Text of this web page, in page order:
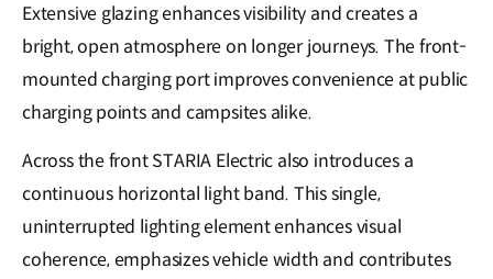
Extensive glazing enhances visibility and creates a
bright, open atmosphere on longer journeys. The front-
mounted charging port improves convenience at public
charging points and campsites alike.
Across the front STARIA Electric also introduces a
continuous horizontal light band. This single,
uninterrupted lighting element enhances visual
coherence, emphasizes vehicle width and contributes